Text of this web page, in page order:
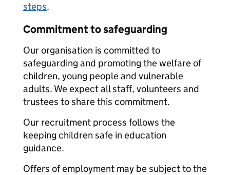
steps.
Commitment to safeguarding
Our organisation is committed to
safeguarding and promoting the welfare of
children, young people and vulnerable
adults. We expect all staff, volunteers and
trustees to share this commitment.
Our recruitment process follows the
keeping children safe in education
guidance.
Offers of employment may be subject to the